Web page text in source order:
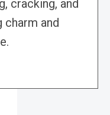
cracking, and
charm and